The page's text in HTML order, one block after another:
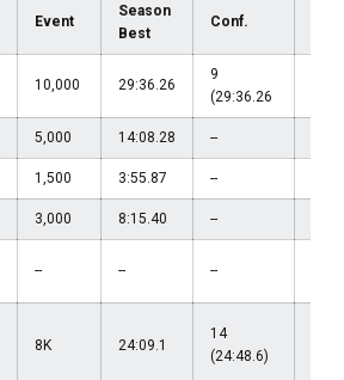
Event
Season
Best
Conf.
10,000 29:36.26
9
(29:36.26
5,000 14:08.28 --
1,500 3:55.87 --
3,000 8:15.40 --
-- -- --
8K 24:09.1
14
(24:48.6)